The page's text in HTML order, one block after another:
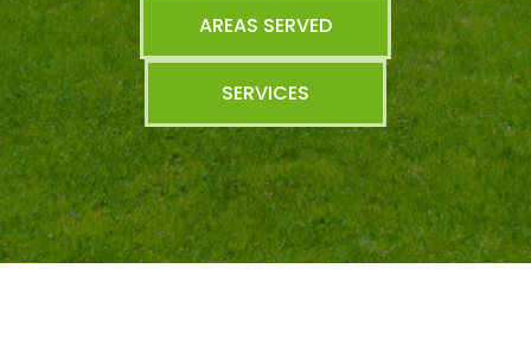
AREAS SERVED
SERVICES